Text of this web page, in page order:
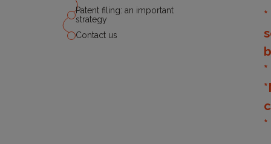
Patent filing: an important
strategy
Contact us